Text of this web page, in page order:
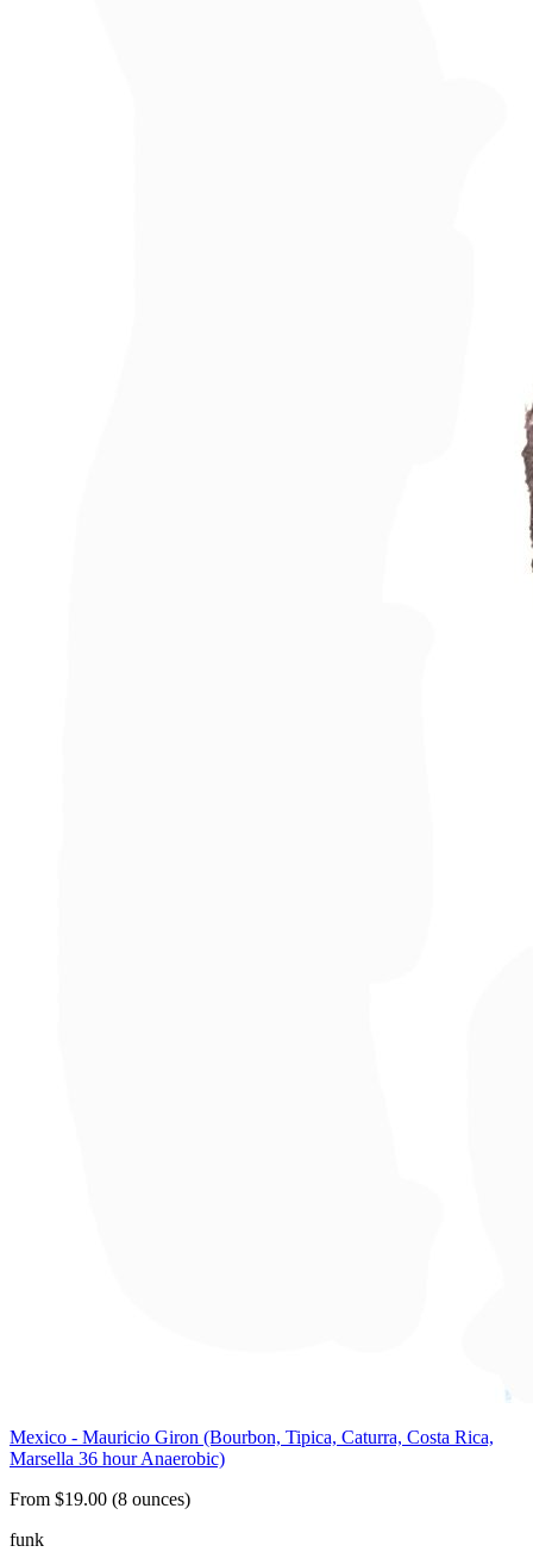
Mexico - Mauricio Giron (Bourbon, Tipica, Caturra, Costa Rica,
Marsella 36 hour Anaerobic)
From $19.00 (8 ounces)
funk